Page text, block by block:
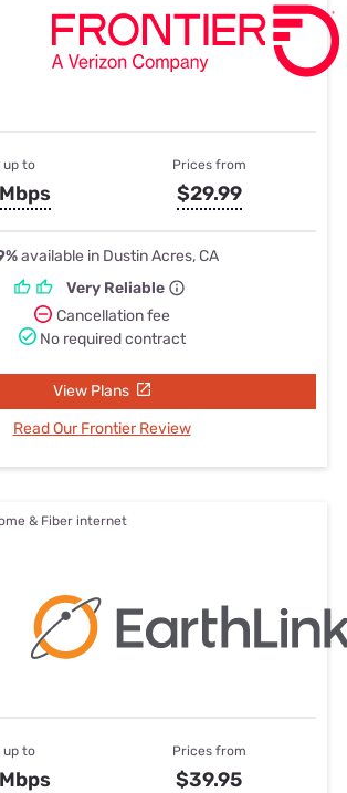
up to Prices from
$29.99
available in Dustin Acres, CA
Very Reliable
Cancellation fee
No required contract
View Plans
Read Our Frontier Review
& Fiber internet
up to Prices from
$39.95